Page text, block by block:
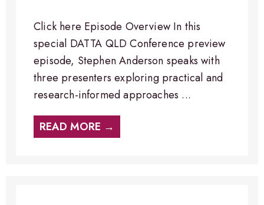
Click here Episode Overview​ In this
special DATTA QLD Conference preview
episode, Stephen Anderson speaks with
three presenters exploring practical and
research-informed approaches ...
READ MORE →